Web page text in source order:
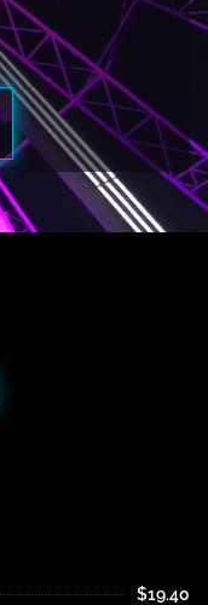
$19.40